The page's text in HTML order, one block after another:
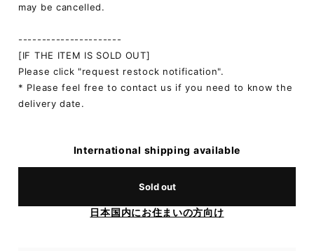
may be cancelled.
----------------------
[IF THE ITEM IS SOLD OUT]
Please click "request restock notification".
* Please feel free to contact us if you need to know the
delivery date.
International shipping available
Sold out
日本国内にお住まいの方向け